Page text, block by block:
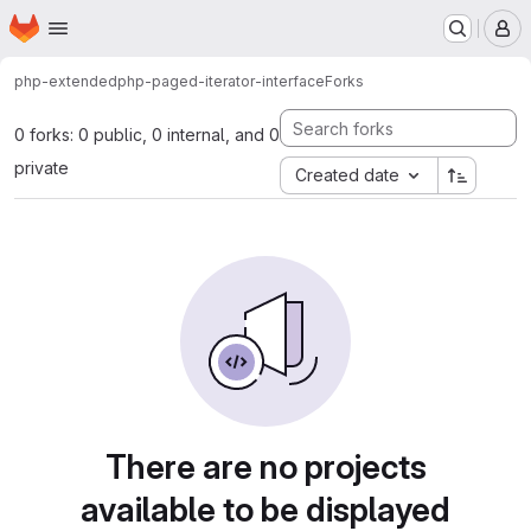
Skip to main content
Homepage
php-extendedphp-paged-iterator-interfaceForks
0 forks: 0 public, 0 internal, and 0
private
Created date
There are no projects
available to be displayed